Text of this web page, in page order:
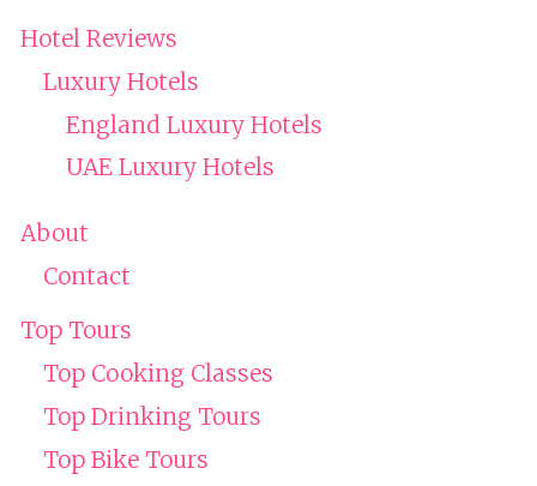
Hotel Reviews
Luxury Hotels
England Luxury Hotels
UAE Luxury Hotels
About
Contact
Top Tours
Top Cooking Classes
Top Drinking Tours
Top Bike Tours